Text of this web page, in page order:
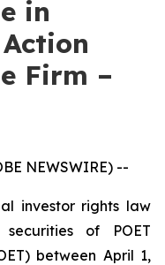
in
Firm –
NEWSWIRE) --
investor rights law
of POET
between April 1,